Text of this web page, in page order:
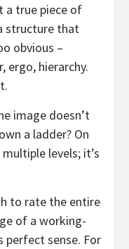
a true piece of
structure that
obvious –
ergo, hierarchy.
image doesn’t
a ladder? On
levels; it’s
to rate the entire
of a working-
perfect sense. For